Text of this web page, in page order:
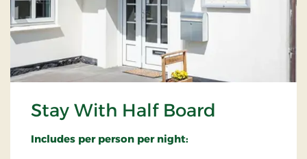
Stay With Half Board
Includes per person per night: